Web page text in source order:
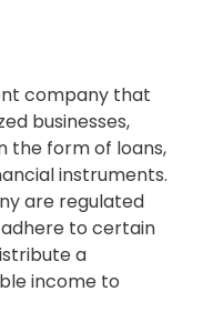
company that
businesses,
the form of loans,
instruments.
are regulated
to certain
a
income to